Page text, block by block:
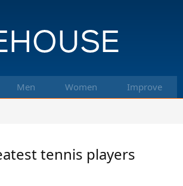
Men Women Improve
tennis players